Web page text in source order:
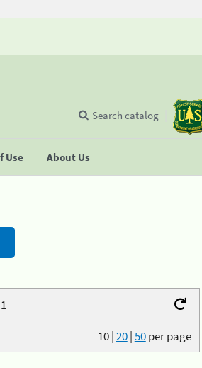
Use About Us
Search catalog
10|20|50per page